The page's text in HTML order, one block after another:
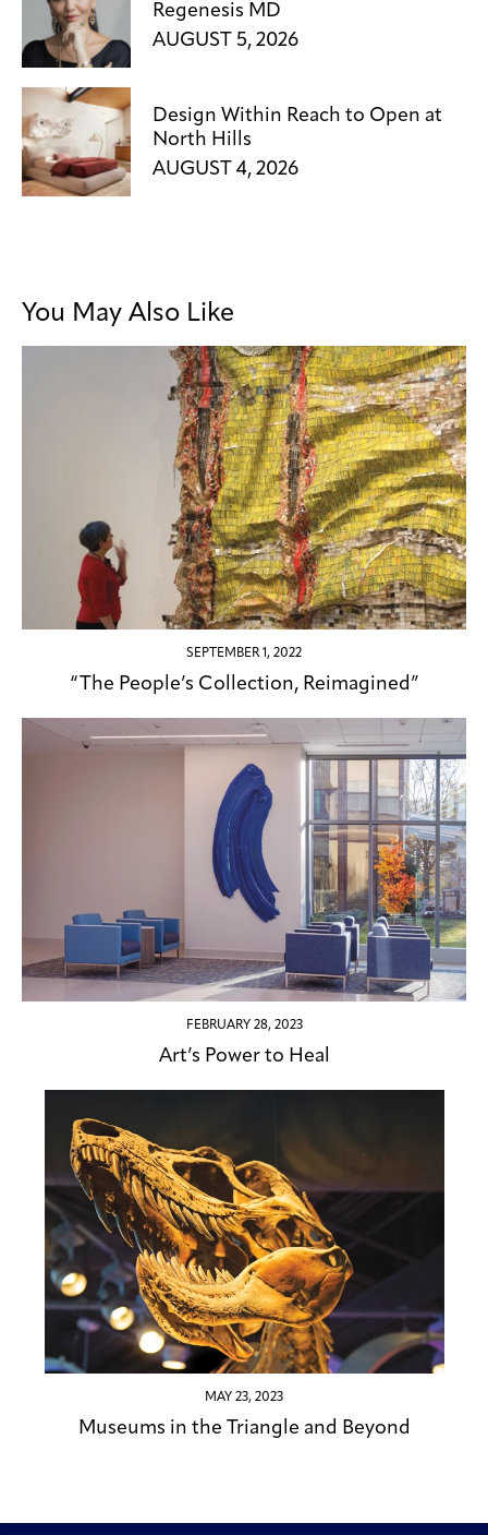
Regenesis MD
AUGUST 5, 2026
Design Within Reach to Open at
North Hills
AUGUST 4, 2026
You May Also Like
SEPTEMBER 1, 2022
“The People’s Collection, Reimagined”
FEBRUARY 28, 2023
Art’s Power to Heal
MAY 23, 2023
Museums in the Triangle and Beyond